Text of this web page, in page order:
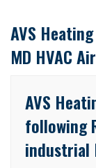
AVS
MD HVAC
AVS
following
industrial